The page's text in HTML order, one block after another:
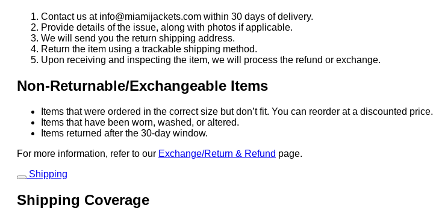
Contact us at info@miamijackets.com within 30 days of delivery.
Provide details of the issue, along with photos if applicable.
We will send you the return shipping address.
Return the item using a trackable shipping method.
Upon receiving and inspecting the item, we will process the refund or exchange.
Non-Returnable/Exchangeable Items
Items that were ordered in the correct size but don’t fit. You can reorder at a discounted price.
Items that have been worn, washed, or altered.
Items returned after the 30-day window.
For more information, refer to our Exchange/Return & Refund page.
Shipping
Shipping Coverage